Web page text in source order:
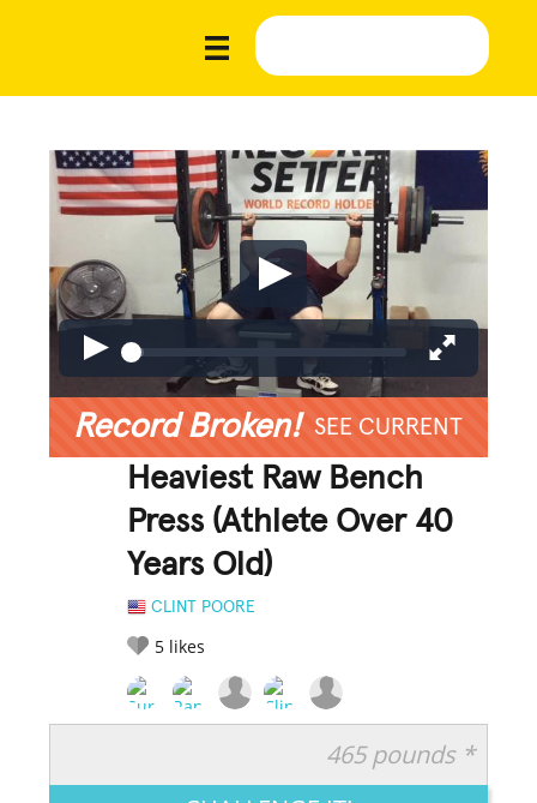
Record Broken! SEE CURRENT
Heaviest Raw Bench
Press (Athlete Over 40
Years Old)
CLINT POORE
5 likes
LEGENDARY FUNNY CUTE CREATIVE
465 pounds *